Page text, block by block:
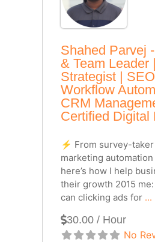
Shahed Parvej
& Team Leader
Strategist | SEO
Workflow
CRM
Certified Digital
⚡ From survey-
marketing
here’s how I help
their growth 2015 me:
can clicking ads for ...
30.00 / Hour
No